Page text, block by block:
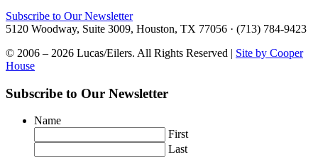
Subscribe to Our Newsletter
5120 Woodway, Suite 3009, Houston, TX 77056 · (713) 784-9423
© 2006 – 2026 Lucas/Eilers. All Rights Reserved | Site by Cooper
House
Subscribe to Our Newsletter
Name
First
Last